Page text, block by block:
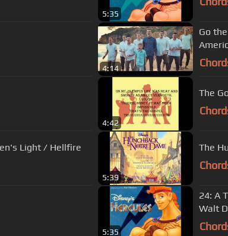
5:35
4:14
Go
4:42
The
Light / Hellfire
5:39
The
5:35
24: A
Walt